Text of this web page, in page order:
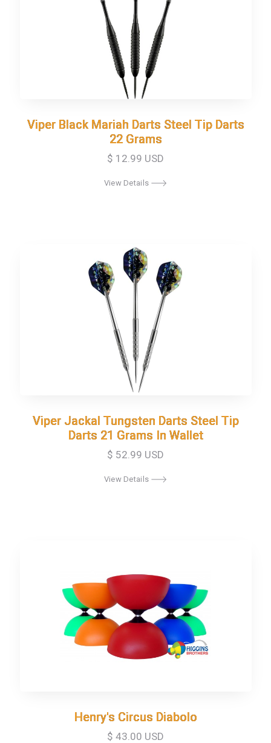
Viper Black Mariah Darts Steel Tip Darts
22 Grams
Viper Black Mariah Darts Steel Tip Darts
22 Grams
$ 12.99 USD
View Details
Viper Jackal Tungsten Darts Steel Tip
Darts 21 Grams In Wallet
Viper Jackal Tungsten Darts Steel Tip
Darts 21 Grams In Wallet
$ 52.99 USD
View Details
Henry's Circus Diabolo
Henry's Circus Diabolo
$ 43.00 USD